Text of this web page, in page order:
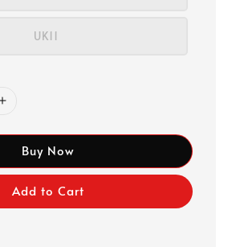
UK11
Buy Now
Add to Cart